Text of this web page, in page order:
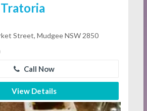
Street, Mudgee NSW 2850
Call Now
View Details